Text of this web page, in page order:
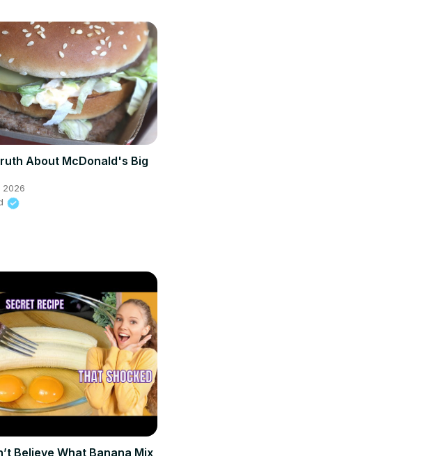
About McDonald's Big
2026
Believe What Banana Mix